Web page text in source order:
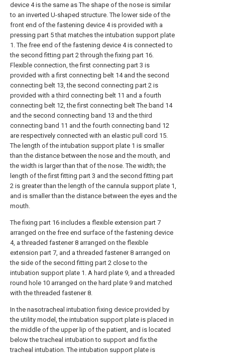
device 4 is the same as The shape of the nose is similar
to an inverted U-shaped structure. The lower side of the
front end of the fastening device 4 is provided with a
pressing part 5 that matches the intubation support plate
1. The free end of the fastening device 4 is connected to
the second fitting part 2 through the fixing part 16.
Flexible connection, the first connecting part 3 is
provided with a first connecting belt 14 and the second
connecting belt 13, the second connecting part 2 is
provided with a third connecting belt 11 and a fourth
connecting belt 12, the first connecting belt The band 14
and the second connecting band 13 and the third
connecting band 11 and the fourth connecting band 12
are respectively connected with an elastic pull cord 15.
The length of the intubation support plate 1 is smaller
than the distance between the nose and the mouth, and
the width is larger than that of the nose. The width; the
length of the first fitting part 3 and the second fitting part
2 is greater than the length of the cannula support plate 1,
and is smaller than the distance between the eyes and the
mouth.
The fixing part 16 includes a flexible extension part 7
arranged on the free end surface of the fastening device
4, a threaded fastener 8 arranged on the flexible
extension part 7, and a threaded fastener 8 arranged on
the side of the second fitting part 2 close to the
intubation support plate 1. A hard plate 9, and a threaded
round hole 10 arranged on the hard plate 9 and matched
with the threaded fastener 8.
In the nasotracheal intubation fixing device provided by
the utility model, the intubation support plate is placed in
the middle of the upper lip of the patient, and is located
below the tracheal intubation to support and fix the
tracheal intubation. The intubation support plate is